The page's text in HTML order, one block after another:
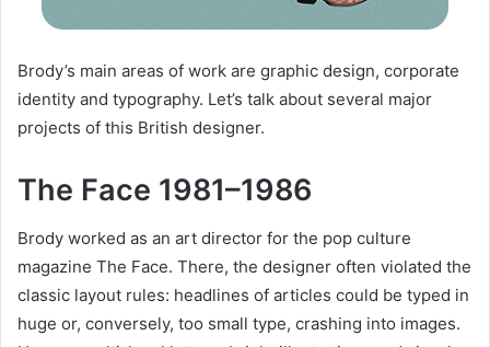
Brody’s main areas of work are graphic design, corporate
identity and typography. Let’s talk about several major
projects of this British designer.
The Face 1981–1986
Brody worked as an art director for the pop culture
magazine The Face. There, the designer often violated the
classic layout rules: headlines of articles could be typed in
huge or, conversely, too small type, crashing into images.